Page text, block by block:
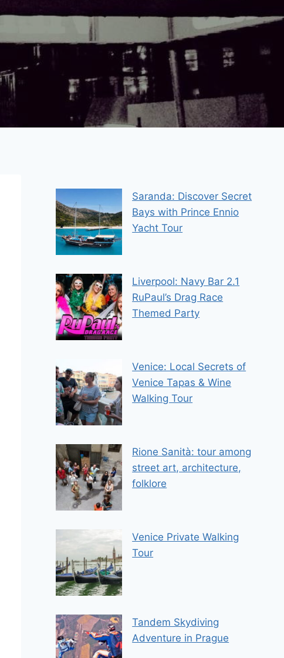
Saranda: Discover Secret
Bays with Prince Ennio
Yacht Tour
Liverpool: Navy Bar 2.1
RuPaul’s Drag Race
Themed Party
Venice: Local Secrets of
Venice Tapas & Wine
Walking Tour
Rione Sanità: tour among
street art, architecture,
folklore
Venice Private Walking
Tour
Tandem Skydiving
Adventure in Prague